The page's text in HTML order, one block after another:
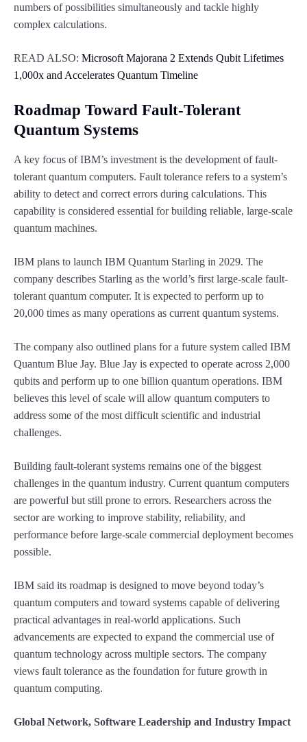
numbers of possibilities simultaneously and tackle highly
complex calculations.
READ ALSO: Microsoft Majorana 2 Extends Qubit Lifetimes
1,000x and Accelerates Quantum Timeline
Roadmap Toward Fault-Tolerant
Quantum Systems
A key focus of IBM’s investment is the development of fault-
tolerant quantum computers. Fault tolerance refers to a system’s
ability to detect and correct errors during calculations. This
capability is considered essential for building reliable, large-scale
quantum machines.
IBM plans to launch IBM Quantum Starling in 2029. The
company describes Starling as the world’s first large-scale fault-
tolerant quantum computer. It is expected to perform up to
20,000 times as many operations as current quantum systems.
The company also outlined plans for a future system called IBM
Quantum Blue Jay. Blue Jay is expected to operate across 2,000
qubits and perform up to one billion quantum operations. IBM
believes this level of scale will allow quantum computers to
address some of the most difficult scientific and industrial
challenges.
Building fault-tolerant systems remains one of the biggest
challenges in the quantum industry. Current quantum computers
are powerful but still prone to errors. Researchers across the
sector are working to improve stability, reliability, and
performance before large-scale commercial deployment becomes
possible.
IBM said its roadmap is designed to move beyond today’s
quantum computers and toward systems capable of delivering
practical advantages in real-world applications. Such
advancements are expected to expand the commercial use of
quantum technology across multiple sectors. The company
views fault tolerance as the foundation for future growth in
quantum computing.
Global Network, Software Leadership and Industry Impact